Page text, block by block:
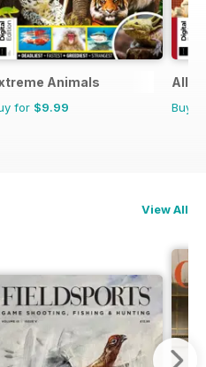
Animals
for $9.99
All
Buy
View All